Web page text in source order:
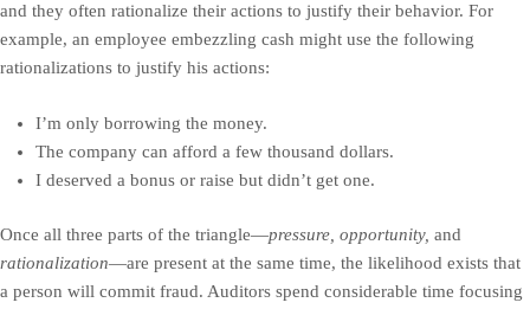
and they often rationalize their actions to justify their behavior. For
example, an employee embezzling cash might use the following
rationalizations to justify his actions:
I’m only borrowing the money.
The company can afford a few thousand dollars.
I deserved a bonus or raise but didn’t get one.
Once all three parts of the triangle—pressure, opportunity, and
rationalization—are present at the same time, the likelihood exists that
a person will commit fraud. Auditors spend considerable time focusing